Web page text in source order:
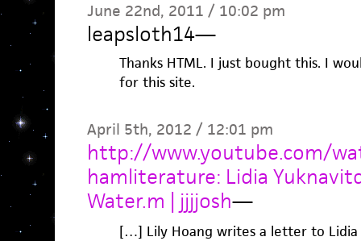
June 22nd, 2011 / 10:02 pm
leapsloth14—
Thanks HTML. I just bought this. I
for this site.
April 5th, 2012 / 12:01 pm
http://www.youtube.com/
hamliterature: Lidia
Water.m | jjjjosh—
[…] Lily Hoang writes a letter to Lidia